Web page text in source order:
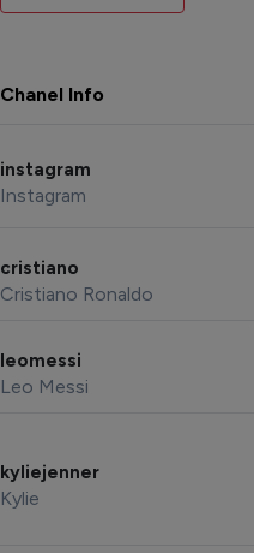
Chanel Info
instagram
Instagram
cristiano
Cristiano Ronaldo
leomessi
Leo Messi
kyliejenner
Kylie